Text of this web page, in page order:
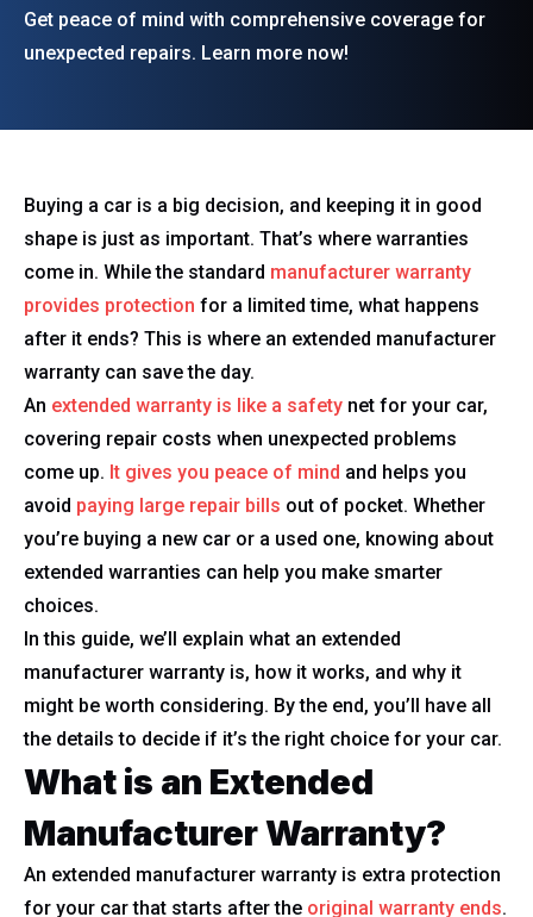
Get peace of mind with comprehensive coverage for
unexpected repairs. Learn more now!
Buying a car is a big decision, and keeping it in good
shape is just as important. That’s where warranties
come in. While the standard manufacturer warranty
provides protection for a limited time, what happens
after it ends? This is where an extended manufacturer
warranty can save the day.
An extended warranty is like a safety net for your car,
covering repair costs when unexpected problems
come up. It gives you peace of mind and helps you
avoid paying large repair bills out of pocket. Whether
you’re buying a new car or a used one, knowing about
extended warranties can help you make smarter
choices.
In this guide, we’ll explain what an extended
manufacturer warranty is, how it works, and why it
might be worth considering. By the end, you’ll have all
the details to decide if it’s the right choice for your car.
What is an Extended
Manufacturer Warranty?
An extended manufacturer warranty is extra protection
for your car that starts after the original warranty ends.